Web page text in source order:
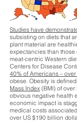
Studies have
subsisting on diets that
plant material are
expectancies than those
meat-centric Western
Centers for Disease
40% of Americans –
obese. Obesity is
Mass Index (BMI) of over
obvious negative health
economic impact is
medical costs
over US $190 billion